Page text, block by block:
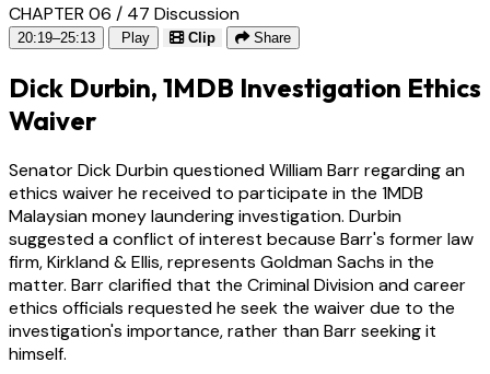
CHAPTER 06 / 47 Discussion
20:19–25:13 Play Clip Share
Dick Durbin, 1MDB Investigation Ethics
Waiver
Senator Dick Durbin questioned William Barr regarding an
ethics waiver he received to participate in the 1MDB
Malaysian money laundering investigation. Durbin
suggested a conflict of interest because Barr's former law
firm, Kirkland & Ellis, represents Goldman Sachs in the
matter. Barr clarified that the Criminal Division and career
ethics officials requested he seek the waiver due to the
investigation's importance, rather than Barr seeking it
himself.